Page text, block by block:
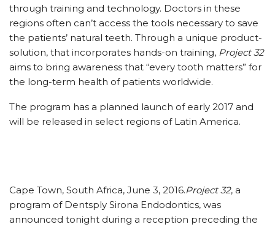
through training and technology. Doctors in these
regions often can’t access the tools necessary to save
the patients’ natural teeth. Through a unique product-
solution, that incorporates hands-on training, Project 32
aims to bring awareness that “every tooth matters” for
the long-term health of patients worldwide.
The program has a planned launch of early 2017 and
will be released in select regions of Latin America.
Cape Town, South Africa, June 3, 2016.Project 32, a
program of Dentsply Sirona Endodontics, was
announced tonight during a reception preceding the